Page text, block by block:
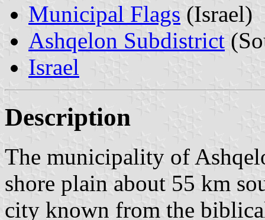
Municipal Flags (Israel)
Ashqelon Subdistrict
Israel
Description
The municipality of
shore plain about 55 km
city known from the